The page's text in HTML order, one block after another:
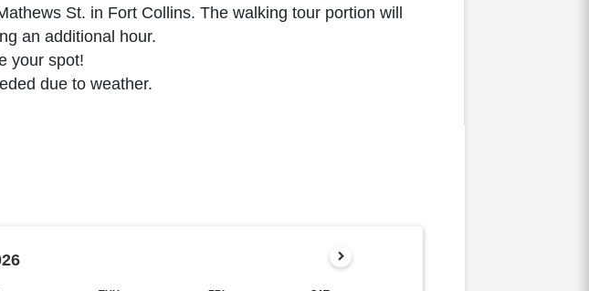
St. in Fort Collins. The walking tour portion will
an additional hour.
your spot!
due to weather.